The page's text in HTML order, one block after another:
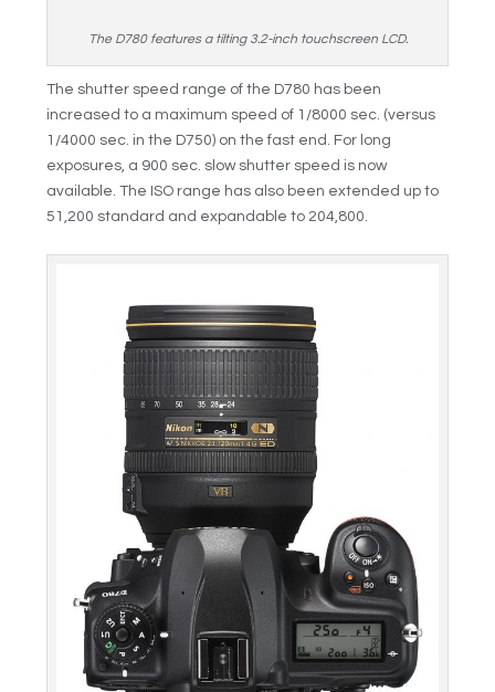
The D780 features a tilting 3.2-inch touchscreen LCD.
The shutter speed range of the D780 has been
increased to a maximum speed of 1/8000 sec. (versus
1/4000 sec. in the D750) on the fast end. For long
exposures, a 900 sec. slow shutter speed is now
available. The ISO range has also been extended up to
51,200 standard and expandable to 204,800.